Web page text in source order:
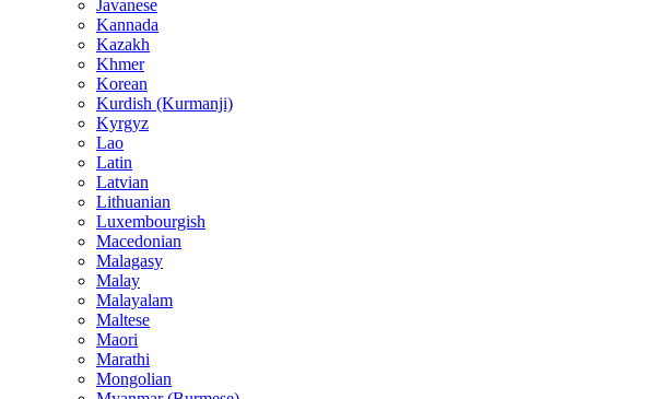
Javanese
Kannada
Kazakh
Khmer
Korean
Kurdish (Kurmanji)
Kyrgyz
Lao
Latin
Latvian
Lithuanian
Luxembourgish
Macedonian
Malagasy
Malay
Malayalam
Maltese
Maori
Marathi
Mongolian